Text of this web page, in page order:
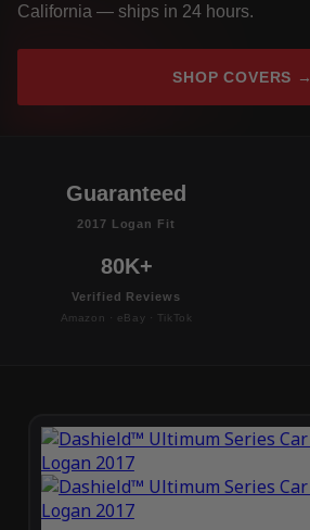
California — ships in 24 hours.
SHOP COVERS →
Guaranteed
2017 Logan Fit
80K+
Verified Reviews
Amazon · eBay · TikTok